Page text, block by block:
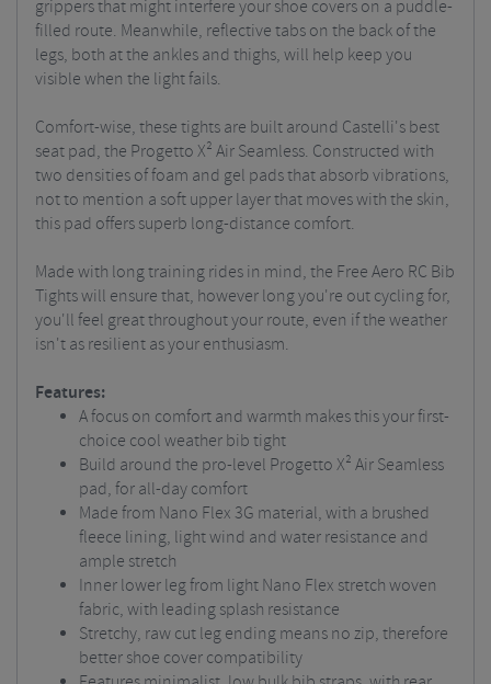
grippers that might interfere your shoe covers on a puddle-
filled route. Meanwhile, reflective tabs on the back of the
legs, both at the ankles and thighs, will help keep you
visible when the light fails.
Comfort-wise, these tights are built around Castelli's best
seat pad, the Progetto X² Air Seamless. Constructed with
two densities of foam and gel pads that absorb vibrations,
not to mention a soft upper layer that moves with the skin,
this pad offers superb long-distance comfort.
Made with long training rides in mind, the Free Aero RC Bib
Tights will ensure that, however long you're out cycling for,
you'll feel great throughout your route, even if the weather
isn't as resilient as your enthusiasm.
Features:
A focus on comfort and warmth makes this your first-
choice cool weather bib tight
Build around the pro-level Progetto X² Air Seamless
pad, for all-day comfort
Made from Nano Flex 3G material, with a brushed
fleece lining, light wind and water resistance and
ample stretch
Inner lower leg from light Nano Flex stretch woven
fabric, with leading splash resistance
Stretchy, raw cut leg ending means no zip, therefore
better shoe cover compatibility